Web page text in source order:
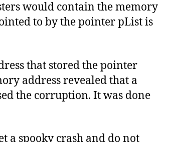
would contain the memory
to by the pointer pList is
that stored the pointer
address revealed that a
the corruption. It was done
a spooky crash and do not